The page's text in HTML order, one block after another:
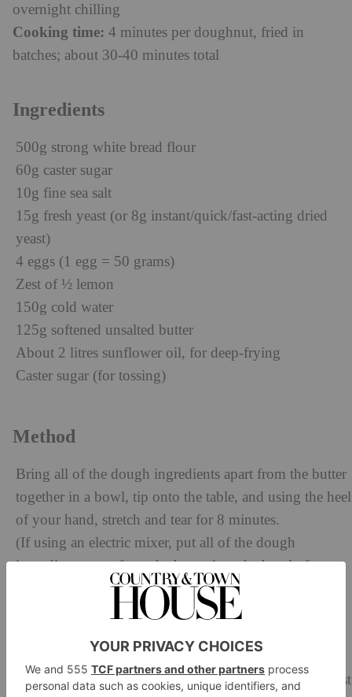
overnight chilling
Cooking time: 4 minutes per doughnut, fried in
batches; about 30-40 minutes total
Ingredients
500g strong white bread flour
60g caster sugar
10g fine sea salt
15g fresh yeast (or 8g instant/quick/fast-acting dried
yeast)
4 eggs (1 egg = 50 grams)
Zest of ½ lemon
150g cold water
125g softened unsalted butter
About 2 litres sunflower oil, for deep-frying
Caster sugar (for tossing)
Method
Bring all of the dough ingredients apart from the butter
together in a bowl, tip onto the table, and using the heel
of your hand, stretch and tear for 8 minutes.
(If using an electric mixer, put all of the dough
ingredients apart from the butter into the bowl of your
mixer and, with the beater attachment, mix on a
medium speed for 8 minutes or until the dough starts
Let the dough rest for 1 minute. (If using an electric
mixer, take care that it doesn’t overheat – it needs to rest